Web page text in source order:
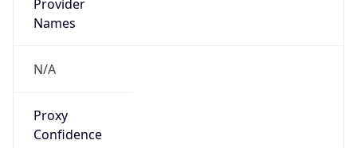
Provider
Names
N/A
Proxy
Confidence